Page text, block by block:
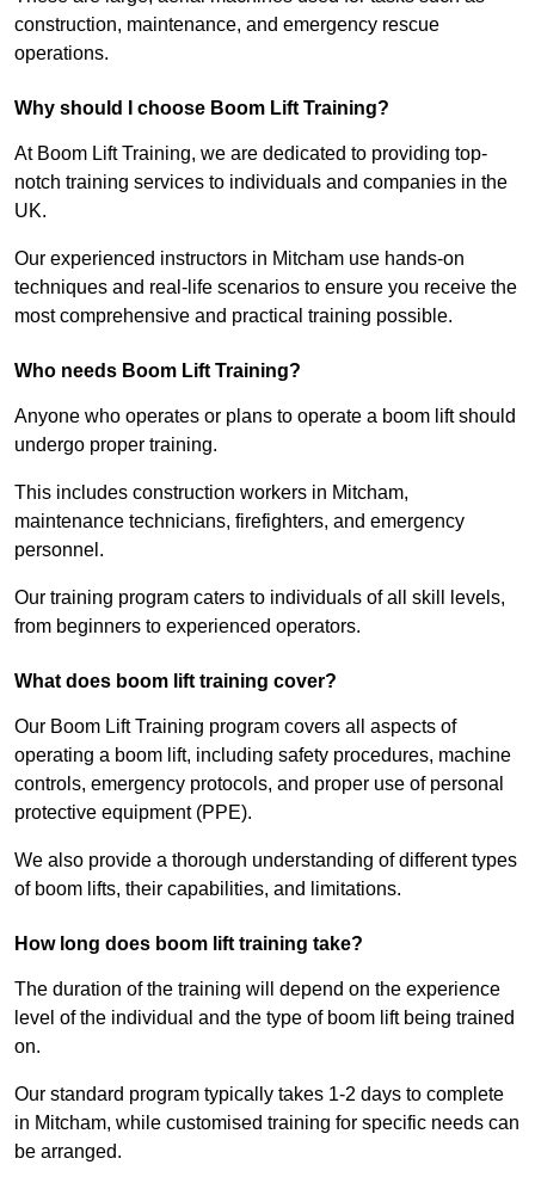
construction, maintenance, and emergency rescue
operations.
Why should I choose Boom Lift Training?
At Boom Lift Training, we are dedicated to providing top-
notch training services to individuals and companies in the
UK.
Our experienced instructors in Mitcham use hands-on
techniques and real-life scenarios to ensure you receive the
most comprehensive and practical training possible.
Who needs Boom Lift Training?
Anyone who operates or plans to operate a boom lift should
undergo proper training.
This includes construction workers in Mitcham,
maintenance technicians, firefighters, and emergency
personnel.
Our training program caters to individuals of all skill levels,
from beginners to experienced operators.
What does boom lift training cover?
Our Boom Lift Training program covers all aspects of
operating a boom lift, including safety procedures, machine
controls, emergency protocols, and proper use of personal
protective equipment (PPE).
We also provide a thorough understanding of different types
of boom lifts, their capabilities, and limitations.
How long does boom lift training take?
The duration of the training will depend on the experience
level of the individual and the type of boom lift being trained
on.
Our standard program typically takes 1-2 days to complete
in Mitcham, while customised training for specific needs can
be arranged.